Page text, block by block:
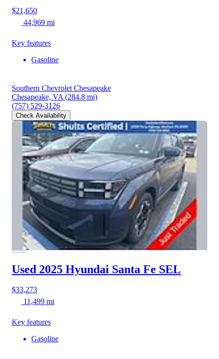
$21,650
44,969 mi
Key features
Gasoline
Southern Chevrolet Chesapeake
Chesapeake, VA (284.8 mi)
(757) 529-3126
Check Availability
Used 2025 Hyundai Santa Fe SEL
$33,273
11,499 mi
Key features
Gasoline